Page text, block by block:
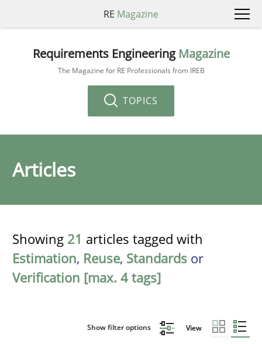
RE Magazine
Requirements Engineering Magazine
The Magazine for RE Professionals from IREB
TOPICS
Articles
Showing 21 articles tagged with
Estimation, Reuse, Standards or
Verification [max. 4 tags]
Show filter options View